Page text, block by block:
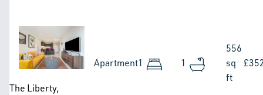
Image
The Liberty,
Apartment1 1
556
sq
ft